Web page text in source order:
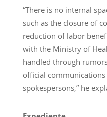
“There is no internal
such as the closure of
reduction of labor
with the Ministry of
handled through
official
spokespersons,” he